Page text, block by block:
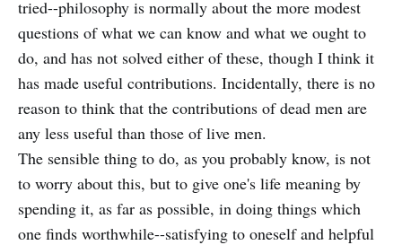
tried--philosophy is normally about the more modest
questions of what we can know and what we ought to
do, and has not solved either of these, though I think it
has made useful contributions. Incidentally, there is no
reason to think that the contributions of dead men are
any less useful than those of live men.
The sensible thing to do, as you probably know, is not
to worry about this, but to give one's life meaning by
spending it, as far as possible, in doing things which
one finds worthwhile--satisfying to oneself and helpful